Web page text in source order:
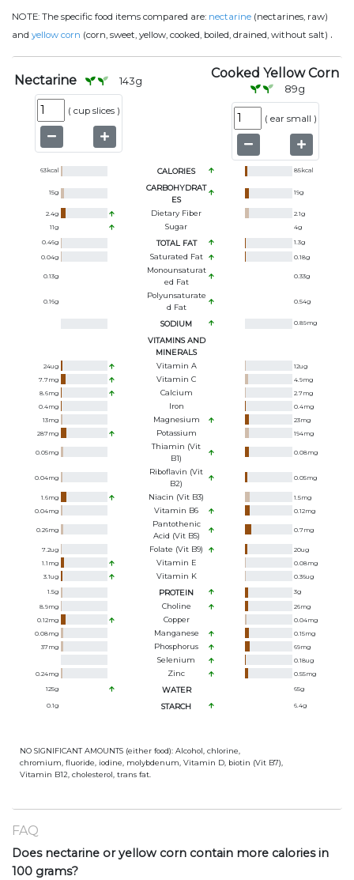
NOTE: The specific food items compared are: nectarine (nectarines, raw)
and yellow corn (corn, sweet, yellow, cooked, boiled, drained, without salt) .
Nectarine 143g
( cup slices )
Cooked Yellow Corn
89g
( ear small )
63kcal CALORIES 85kcal
15g
CARBOHYDRAT
ES
19g
2.4g Dietary Fiber 2.1g
11g Sugar 4g
0.46g TOTAL FAT 1.3g
0.04g Saturated Fat 0.18g
0.13g
Monounsaturat
Ed Fat
0.33g
0.16g
Polyunsaturate
D Fat
0.54g
SODIUM 0.89mg
VITAMINS AND
MINERALS
24ug Vitamin A 12ug
7.7mg Vitamin C 4.9mg
8.6mg Calcium 2.7mg
0.4mg Iron 0.4mg
13mg Magnesium 23mg
287mg Potassium 194mg
0.05mg
Thiamin (Vit
B1)
0.08mg
0.04mg
Riboflavin (Vit
B2)
0.05mg
1.6mg Niacin (Vit B3) 1.5mg
0.04mg Vitamin B6 0.12mg
0.26mg
Pantothenic
Acid (Vit B5)
0.7mg
7.2ug Folate (Vit B9) 20ug
1.1 mg Vitamin E 0.08mg
3.1ug Vitamin K 0.36ug
1.5g PROTEIN 3g
8.9mg Choline 26mg
0.12mg Copper 0.04mg
0.08mg Manganese 0.15mg
37mg Phosphorus 69mg
Selenium 0.18ug
0.24mg Zinc 0.55mg
125g WATER 65g
0.1g STARCH 6.4g
NO SIGNIFICANT AMOUNTS (either food): Alcohol, chlorine,
chromium, fluoride, iodine, molybdenum, Vitamin D, biotin (Vit B7),
Vitamin B12, cholesterol, trans fat.
FAQ
Does nectarine or yellow corn contain more calories in
100 grams?